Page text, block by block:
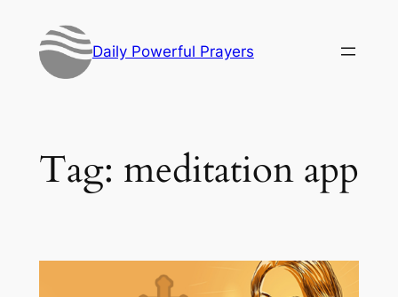
content
Daily Powerful Prayers
Tag: meditation app